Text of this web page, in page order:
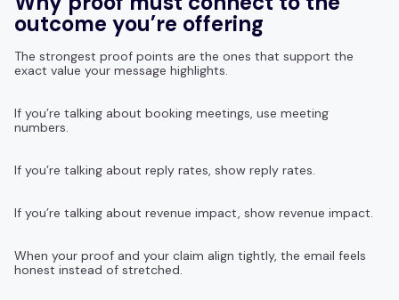
outcome you’re offering
The strongest proof points are the ones that support the
exact value your message highlights.
If you’re talking about booking meetings, use meeting
numbers.
If you’re talking about reply rates, show reply rates.
If you’re talking about revenue impact, show revenue impact.
When your proof and your claim align tightly, the email feels
honest instead of stretched.